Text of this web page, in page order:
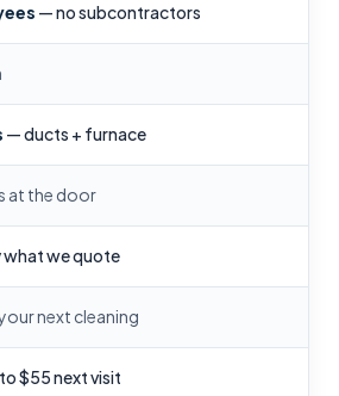
— no subcontractors
— ducts + furnace
at the door
we quote
next cleaning
$55 next visit